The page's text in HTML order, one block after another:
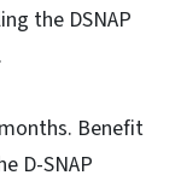
the DSNAP
Benefit
D-SNAP